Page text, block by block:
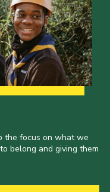
the focus on what we
belong and giving them